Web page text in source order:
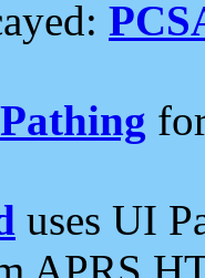
uses UI